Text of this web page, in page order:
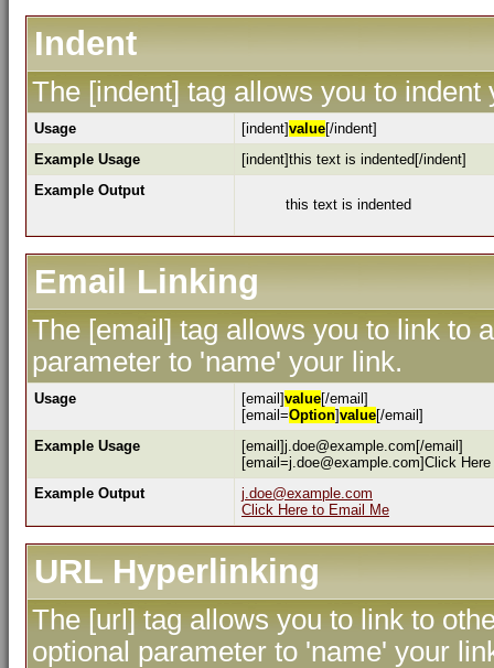
Indent
The [indent] tag allows you to indent
Usage [indent]value[/indent]
Example Usage
[indent]this text is indented[/indent]
Example Output
this text is indented
Email Linking
The [email] tag allows you to link to
parameter to 'name' your link.
Usage [email]value[/email]
[email=Option]value[/email]
Example Usage
[email]j.doe@example.com[/email]
[email=j.doe@example.com]Click
Example Output
j.doe@example.com
Click Here to Email Me
URL Hyperlinking
The [url] tag allows you to link to
optional parameter to 'name' your